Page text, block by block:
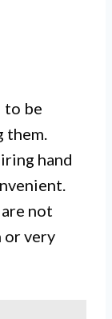
to be
them.
hand
not
very